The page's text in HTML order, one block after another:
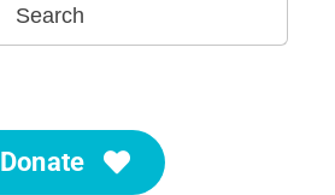
About Us
Get Involved
Donate